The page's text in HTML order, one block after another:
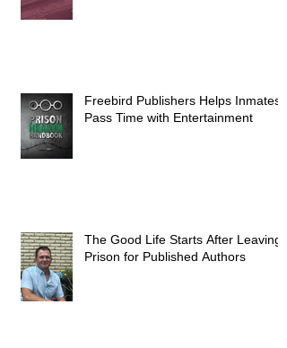
Freebird Publishers Helps Inmates
Pass Time with Entertainment
The Good Life Starts After Leaving
Prison for Published Authors